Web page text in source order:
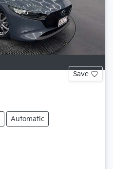
Save
Automatic